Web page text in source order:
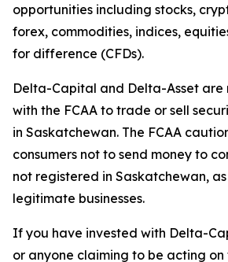
opportunities including stocks,
forex, commodities, indices,
for difference (CFDs).
Delta-Capital and Delta-Asset are
with the FCAA to trade or sell
in Saskatchewan. The FCAA
consumers not to send money to
not registered in Saskatchewan,
legitimate businesses.
If you have invested with Delta-
or anyone claiming to be acting